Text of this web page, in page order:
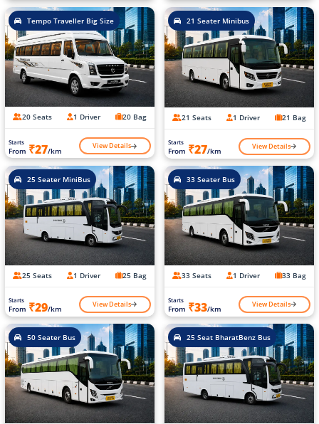
Tempo Traveller Big Size
20 Seats 1 Driver 20 Bag
Starts
From ₹27/km View Details
21 Seater Minibus
21 Seats 1 Driver 21 Bag
Starts
From ₹27/km View Details
25 Seater MiniBus
25 Seats 1 Driver 25 Bag
Starts
From ₹29/km View Details
33 Seater Bus
33 Seats 1 Driver 33 Bag
Starts
From ₹33/km View Details
50 Seater Bus 25 Seat BharatBenz Bus